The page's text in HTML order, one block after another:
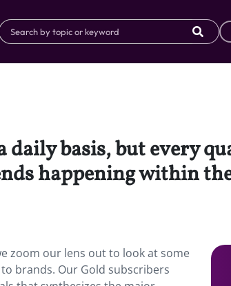
basis, but every
happening within
zoom our lens out to look at some
brands. Our Gold subscribers